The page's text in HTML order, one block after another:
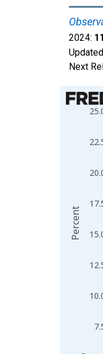
2024:
Next
Chart
Line
The
Percent